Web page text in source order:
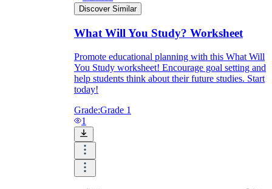
Discover Similar
What Will You Study? Worksheet
Promote educational planning with this What Will
You Study worksheet! Encourage goal setting and
help students think about their future studies. Start
today!
Grade:Grade 1
1